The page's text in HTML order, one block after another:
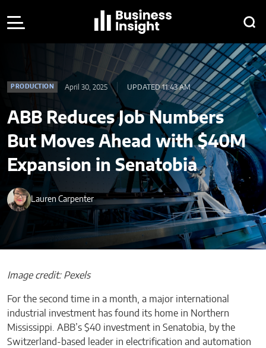
PRODUCTION April 30, 2025 UPDATED 11:43 AM
ABB Reduces Job Numbers
But Moves Ahead with $40M
Expansion in Senatobia
Lauren Carpenter
Image credit: Pexels
For the second time in a month, a major international
industrial investment has found its home in Northern
Mississippi. ABB’s $40 investment in Senatobia, by the
Switzerland-based leader in electrification and automation